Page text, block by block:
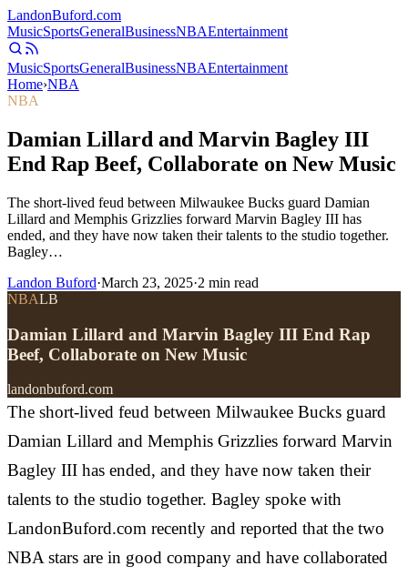
LandonBuford.com
MusicSportsGeneralBusinessNBAEntertainment
MusicSportsGeneralBusinessNBAEntertainment
Home›NBA
NBA
Damian Lillard and Marvin Bagley III
End Rap Beef, Collaborate on New Music
The short-lived feud between Milwaukee Bucks guard Damian
Lillard and Memphis Grizzlies forward Marvin Bagley III has
ended, and they have now taken their talents to the studio together.
Bagley…
Landon Buford·March 23, 2025·2 min read
NBALB
Damian Lillard and Marvin Bagley III End Rap
Beef, Collaborate on New Music
landonbuford.com
The short-lived feud between Milwaukee Bucks guard
Damian Lillard and Memphis Grizzlies forward Marvin
Bagley III has ended, and they have now taken their
talents to the studio together. Bagley spoke with
LandonBuford.com recently and reported that the two
NBA stars are in good company and have collaborated